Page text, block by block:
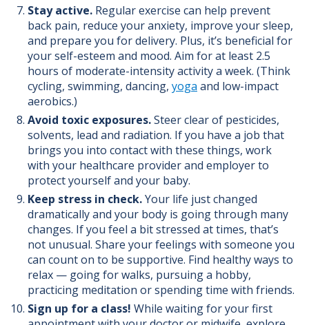
Stay active. Regular exercise can help prevent
back pain, reduce your anxiety, improve your sleep,
and prepare you for delivery. Plus, it’s beneficial for
your self-esteem and mood. Aim for at least 2.5
hours of moderate-intensity activity a week. (Think
cycling, swimming, dancing, yoga and low-impact
aerobics.)
Avoid toxic exposures.Steer clear of pesticides,
solvents, lead and radiation. If you have a job that
brings you into contact with these things, work
with your healthcare provider and employer to
protect yourself and your baby.
Keep stress in check.Your life just changed
dramatically and your body is going through many
changes. If you feel a bit stressed at times, that’s
not unusual. Share your feelings with someone you
can count on to be supportive. Find healthy ways to
relax — going for walks, pursuing a hobby,
practicing meditation or spending time with friends.
Sign up for a class! While waiting for your first